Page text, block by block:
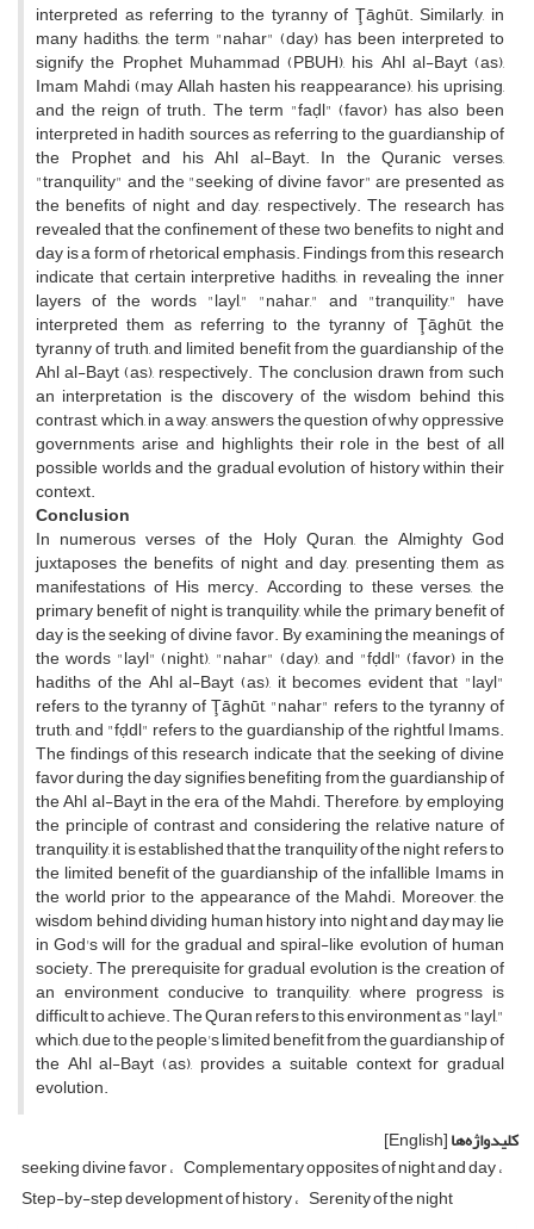
interpreted as referring to the tyranny of Ţāghūt. Similarly, in
many hadiths, the term "nahar" (day) has been interpreted to
signify the Prophet Muhammad (PBUH), his Ahl al-Bayt (as),
Imam Mahdi (may Allah hasten his reappearance), his uprising,
and the reign of truth. The term "faḍl" (favor) has also been
interpreted in hadith sources as referring to the guardianship of
the Prophet and his Ahl al-Bayt. In the Quranic verses,
"tranquility" and the "seeking of divine favor" are presented as
the benefits of night and day, respectively. The research has
revealed that the confinement of these two benefits to night and
day is a form of rhetorical emphasis. Findings from this research
indicate that certain interpretive hadiths, in revealing the inner
layers of the words "layl," "nahar," and "tranquility," have
interpreted them as referring to the tyranny of Ţāghūt, the
tyranny of truth, and limited benefit from the guardianship of the
Ahl al-Bayt (as), respectively. The conclusion drawn from such
an interpretation is the discovery of the wisdom behind this
contrast, which, in a way, answers the question of why oppressive
governments arise and highlights their role in the best of all
possible worlds and the gradual evolution of history within their
context.
Conclusion
In numerous verses of the Holy Quran, the Almighty God
juxtaposes the benefits of night and day, presenting them as
manifestations of His mercy. According to these verses, the
primary benefit of night is tranquility, while the primary benefit of
day is the seeking of divine favor. By examining the meanings of
the words "layl" (night), "nahar" (day), and "fḍdl" (favor) in the
hadiths of the Ahl al-Bayt (as), it becomes evident that "layl"
refers to the tyranny of Ţāghūt, "nahar" refers to the tyranny of
truth, and "fḍdl" refers to the guardianship of the rightful Imams.
The findings of this research indicate that the seeking of divine
favor during the day signifies benefiting from the guardianship of
the Ahl al-Bayt in the era of the Mahdi. Therefore, by employing
the principle of contrast and considering the relative nature of
tranquility, it is established that the tranquility of the night refers to
the limited benefit of the guardianship of the infallible Imams in
the world prior to the appearance of the Mahdi. Moreover, the
wisdom behind dividing human history into night and day may lie
in God's will for the gradual and spiral-like evolution of human
society. The prerequisite for gradual evolution is the creation of
an environment conducive to tranquility, where progress is
difficult to achieve. The Quran refers to this environment as "layl,"
which, due to the people's limited benefit from the guardianship of
the Ahl al-Bayt (as), provides a suitable context for gradual
evolution.
کلیدواژه‌ها[English]
seeking divine favor Complementary opposites of night and day
Step-by-step development of history Serenity of the night